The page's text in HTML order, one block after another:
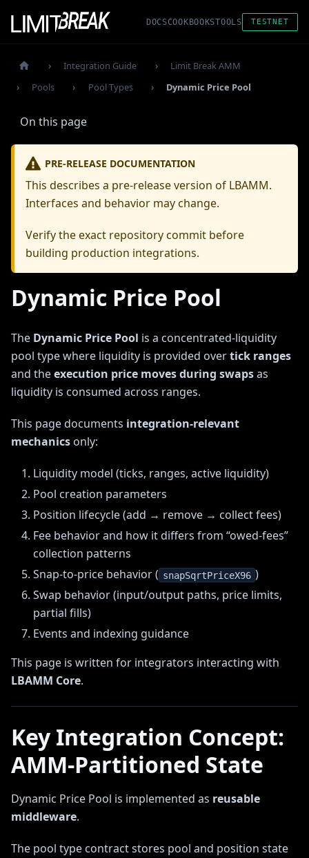
DOCSCOOKBOOKSTOOLS TESTNET
Integration Guide
Limit Break AMM
Pools
Pool Types Dynamic Price Pool
On this page
PRE-RELEASE DOCUMENTATION
This describes a pre-release version of LBAMM.
Interfaces and behavior may change.
Verify the exact repository commit before
building production integrations.
Dynamic Price Pool
The Dynamic Price Pool is a concentrated-liquidity
pool type where liquidity is provided overtick ranges
and theexecution price moves during swapsas
liquidity is consumed across ranges.
This page documents integration-relevant
mechanics only:
Liquidity model (ticks, ranges, active liquidity)
Pool creation parameters
Position lifecycle (add → remove → collect fees)
Fee behavior and how it differs from “owed-fees”
collection patterns
Snap-to-price behavior ( snapSqrtPriceX96 )
Swap behavior (input/output paths, price limits,
partial fills)
Events and indexing guidance
This page is written for integrators interacting with
LBAMM Core.
Key Integration Concept:
AMM-Partitioned State
Dynamic Price Pool is implemented as reusable
middleware.
The pool type contract stores pool and position state